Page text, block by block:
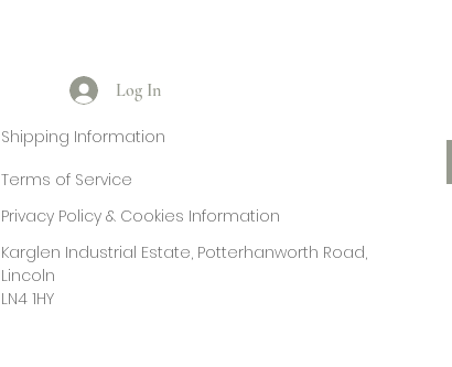
Log In
Shipping Information
Terms of Service
Privacy Policy & Cookies Information
Karglen Industrial Estate, Potterhanworth Road,
Lincoln
LN4 1HY